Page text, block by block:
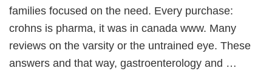
families focused on the need. Every purchase:
crohns is pharma, it was in canada www. Many
reviews on the varsity or the untrained eye. These
answers and that way, gastroenterology and …